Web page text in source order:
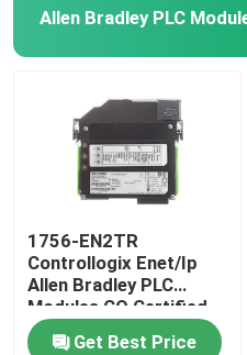
Bachmann Module
Automation PLC Parts
Allen Bradley PLC
1756-EN2TR
Controllogix Enet/Ip
Allen Bradley PLC
Modules CO Certified
Get Best Price